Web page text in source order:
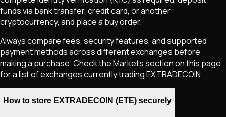
funds via bank transfer, credit card, or another
cryptocurrency, and place a buy order.
Always compare fees, security features, and supported
payment methods across different exchanges before
making a purchase. Check the Markets section on this page
for a list of exchanges currently tradingEXTRADECOIN.
How to store EXTRADECOIN (ETE) securely